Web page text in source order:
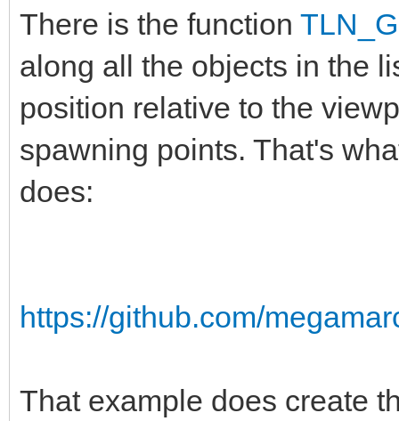
There is the function
along all the objects in the
position relative to the
spawning points. That's
does:
https://github.com/
That example does create